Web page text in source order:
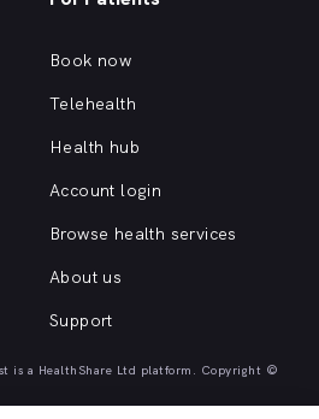
Book now
Telehealth
Health hub
Account login
Browse health services
About us
Support
is a HealthShare Ltd platform. Copyright ©